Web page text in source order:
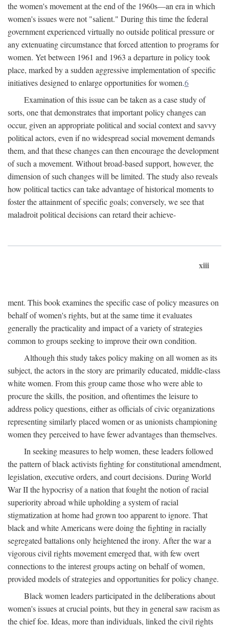
the women's movement at the end of the 1960s—an era in which
women's issues were not "salient." During this time the federal
government experienced virtually no outside political pressure or
any extenuating circumstance that forced attention to programs for
women. Yet between 1961 and 1963 a departure in policy took
place, marked by a sudden aggressive implementation of specific
initiatives designed to enlarge opportunities for women.6
Examination of this issue can be taken as a case study of
sorts, one that demonstrates that important policy changes can
occur, given an appropriate political and social context and savvy
political actors, even if no widespread social movement demands
them, and that these changes can then encourage the development
of such a movement. Without broad-based support, however, the
dimension of such changes will be limited. The study also reveals
how political tactics can take advantage of historical moments to
foster the attainment of specific goals; conversely, we see that
maladroit political decisions can retard their achieve-
xiii
ment. This book examines the specific case of policy measures on
behalf of women's rights, but at the same time it evaluates
generally the practicality and impact of a variety of strategies
common to groups seeking to improve their own condition.
Although this study takes policy making on all women as its
subject, the actors in the story are primarily educated, middle-class
white women. From this group came those who were able to
procure the skills, the position, and oftentimes the leisure to
address policy questions, either as officials of civic organizations
representing similarly placed women or as unionists championing
women they perceived to have fewer advantages than themselves.
In seeking measures to help women, these leaders followed
the pattern of black activists fighting for constitutional amendment,
legislation, executive orders, and court decisions. During World
War II the hypocrisy of a nation that fought the notion of racial
superiority abroad while upholding a system of racial
stigmatization at home had grown too apparent to ignore. That
black and white Americans were doing the fighting in racially
segregated battalions only heightened the irony. After the war a
vigorous civil rights movement emerged that, with few overt
connections to the interest groups acting on behalf of women,
provided models of strategies and opportunities for policy change.
Black women leaders participated in the deliberations about
women's issues at crucial points, but they in general saw racism as
the chief foe. Ideas, more than individuals, linked the civil rights